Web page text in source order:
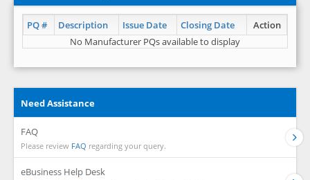
PQ # Description Issue Date Closing Date
Action
No Manufacturer PQs available to display
Need Assistance
FAQ
Please review FAQ regarding your query.
eBusiness Help Desk